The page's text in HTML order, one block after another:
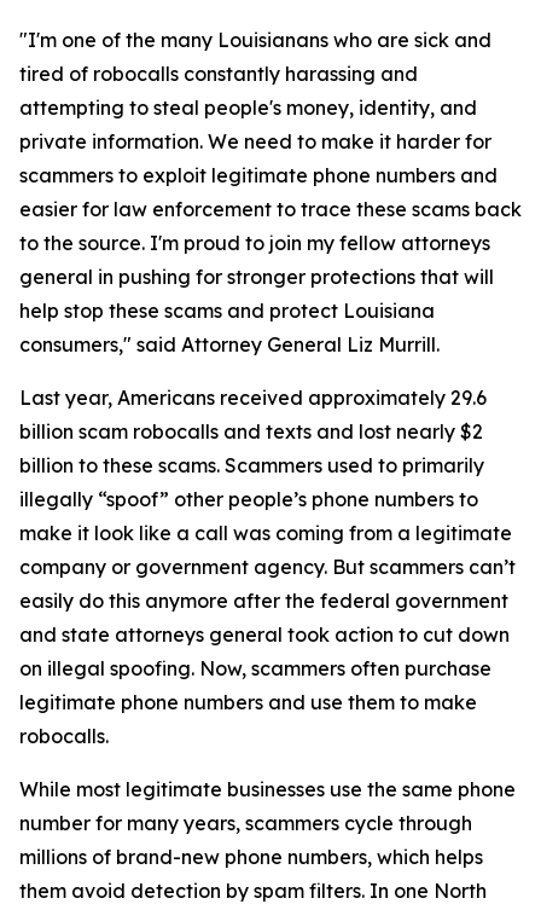
"I'm one of the many Louisianans who are sick and
tired of robocalls constantly harassing and
attempting to steal people's money, identity, and
private information. We need to make it harder for
scammers to exploit legitimate phone numbers and
easier for law enforcement to trace these scams back
to the source. I'm proud to join my fellow attorneys
general in pushing for stronger protections that will
help stop these scams and protect Louisiana
consumers," said Attorney General Liz Murrill.
Last year, Americans received approximately 29.6
billion scam robocalls and texts and lost nearly $2
billion to these scams. Scammers used to primarily
illegally “spoof” other people’s phone numbers to
make it look like a call was coming from a legitimate
company or government agency. But scammers can’t
easily do this anymore after the federal government
and state attorneys general took action to cut down
on illegal spoofing. Now, scammers often purchase
legitimate phone numbers and use them to make
robocalls.
While most legitimate businesses use the same phone
number for many years, scammers cycle through
millions of brand-new phone numbers, which helps
them avoid detection by spam filters. In one North